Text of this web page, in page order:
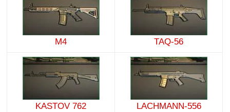
M4 TAQ-56
KASTOV 762 LACHMANN-556